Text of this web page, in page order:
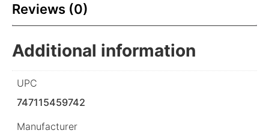
Reviews (0)
Additional information
UPC
747115459742
Manufacturer